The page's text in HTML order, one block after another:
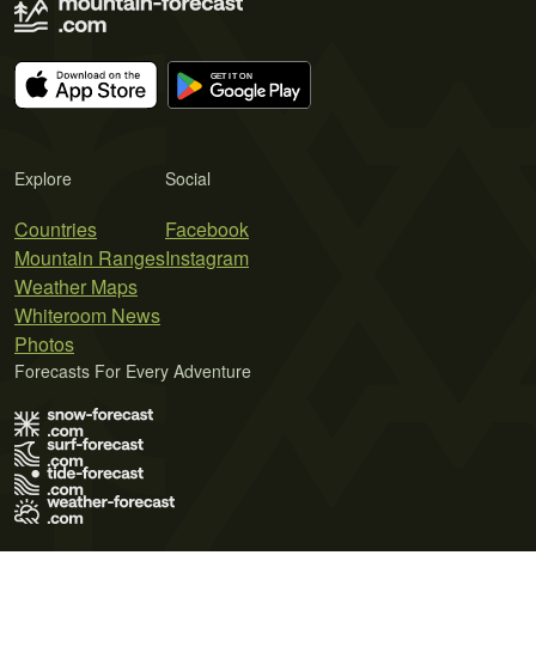
Explore
Countries
Mountain Ranges
Weather Maps
Whiteroom News
Photos
Social
Facebook
Instagram
Forecasts For Every Adventure